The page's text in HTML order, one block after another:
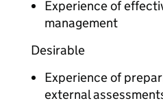
Experience of
management
Desirable
Experience of
external